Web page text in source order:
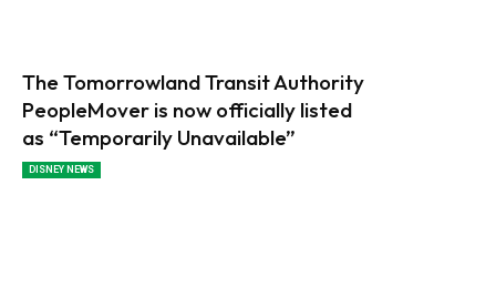
The Tomorrowland Transit Authority
PeopleMover is now officially listed
as “Temporarily Unavailable”
DISNEY NEWS